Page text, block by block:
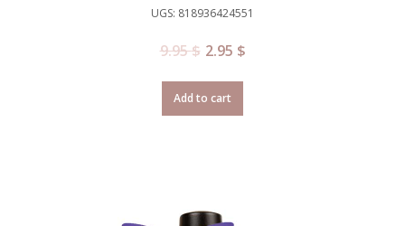
UGS: 818936424551
9.95$ 2.95 $
Add to cart